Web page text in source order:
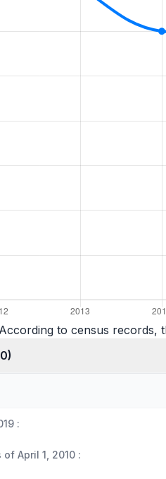
According to census records,
:
April 1, 2010 :